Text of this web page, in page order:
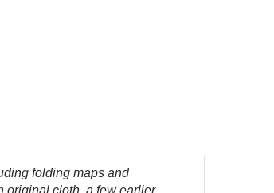
folding maps and
original cloth, a few earlier